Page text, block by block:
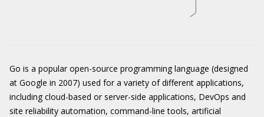
Go is a popular open-source programming language (designed
at Google in 2007) used for a variety of different applications,
including cloud-based or server-side applications, DevOps and
site reliability automation, command-line tools, artificial